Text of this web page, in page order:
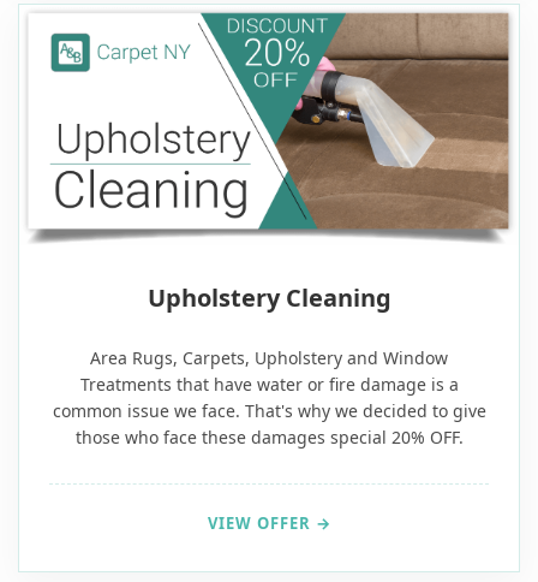
Upholstery Cleaning
Area Rugs, Carpets, Upholstery and Window
Treatments that have water or fire damage is a
common issue we face. That's why we decided to give
those who face these damages special 20% OFF.
VIEW OFFER →